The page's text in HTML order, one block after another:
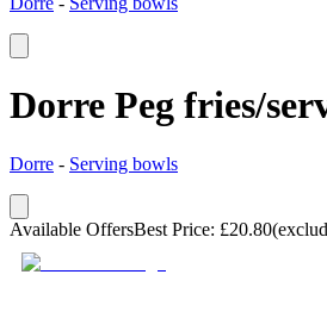
Dorre Peg fries/
Dorre - Serving bowls
Available OffersBest Price: £20.80